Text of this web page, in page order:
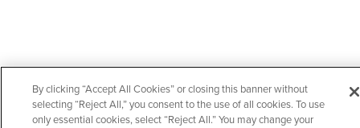
By clicking “Accept All Cookies” or closing this banner without
selecting “Reject All,” you consent to the use of all cookies. To use
only essential cookies, select “Reject All.” You may change your